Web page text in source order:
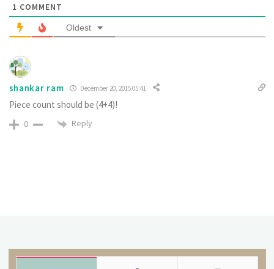
1 COMMENT
Oldest
shankar ram December 20, 2015 05:41
Piece count should be (4+4)!
0 Reply